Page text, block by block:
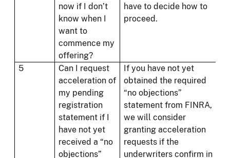
now if I don’t
know when I
want to
commence my
offering?
have to decide how to
proceed.
5
Can I request
acceleration of
my pending
registration
statement if I
have not yet
received a “no
objections”
If you have not yet
obtained the required
“no objections”
statement from FINRA,
we will consider
granting acceleration
requests if the
underwriters confirm in